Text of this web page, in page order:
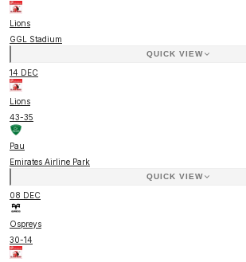
Lions
GGL Stadium
QUICK VIEW
14 DEC
Lions
43-35
Pau
Emirates Airline Park
QUICK VIEW
08 DEC
Ospreys
30-14